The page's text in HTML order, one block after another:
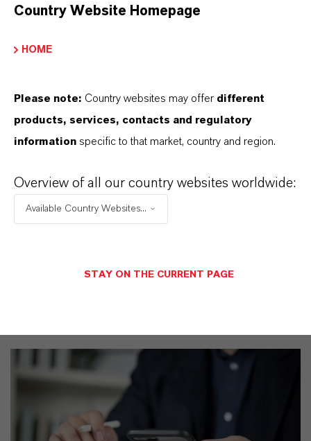
(CAS Number)
PRODUCT CERTIFICATES
CERTIFICATIONS FOR INDEPENDENT
QUALITY, SAFETY, AND
ENVIRONMENTAL STANDARDS
Country Website Homepage
HOME
Please note: Country websites may offer different
products, services, contacts and regulatory
information specific to that market, country and region.
Overview of all our country websites worldwide:
Available Country Websites...
STAY ON THE CURRENT PAGE